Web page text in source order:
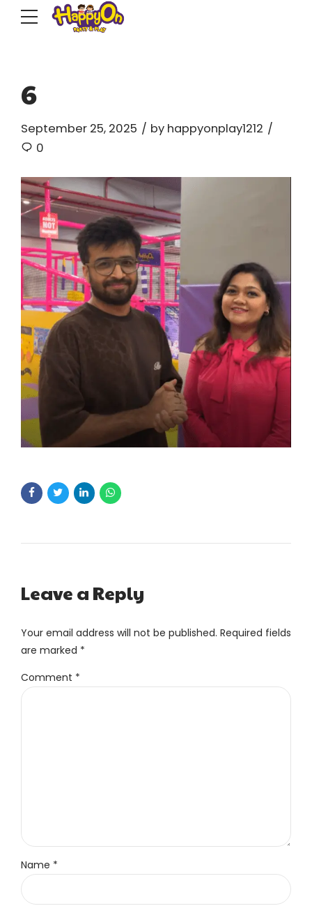
6
September 25, 2025
by happyonplay1212
0
Leave a Reply
Your email address will not be published. Required fields
are marked *
Comment *
Name *